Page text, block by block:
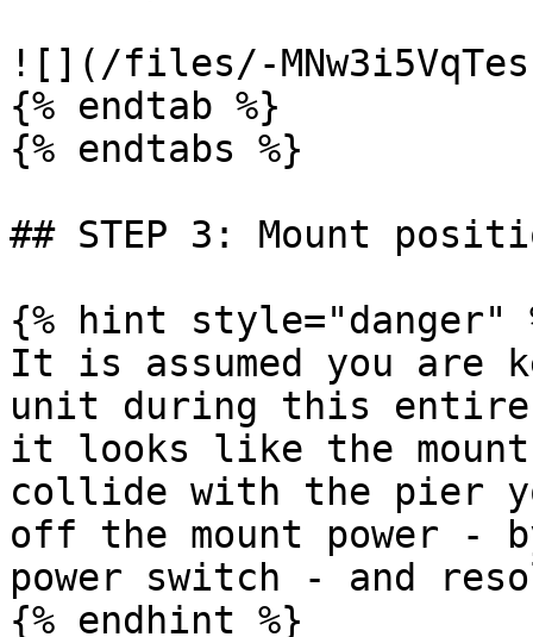
![](/files/-
{% endtab %}
{% endtabs %}
## STEP 3: Mount
{% hint style="danger"
It is assumed you are
unit during this
it looks like the mount
collide with the pier
off the mount power -
power switch - and
{% endhint %}